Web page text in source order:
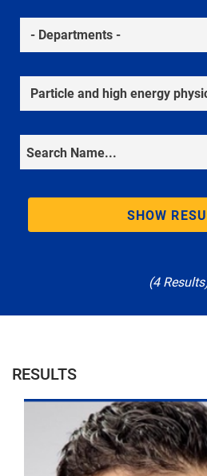
Academic Departments
Research Interests
SHOW
(4
RESULTS